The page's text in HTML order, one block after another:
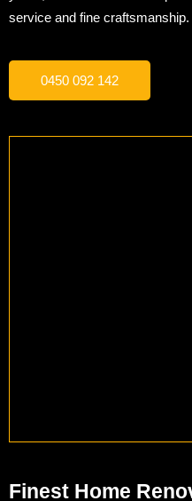
service and fine craftsmanship.
0450 092 142
Finest Home